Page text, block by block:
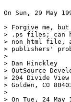
On Sun, 29 May
> Forgive me,
> .ps files; can
> non html file,
> publishers'
>
> Dan Hinckley
> OutSource
> 204 Divide
> Golden, CO
>
> On Tue, 24 May